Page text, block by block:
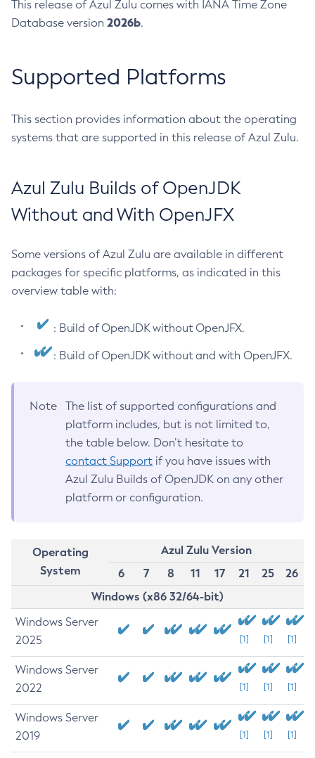
This release of Azul Zulu comes with IANA Time Zone
Database version 2026b.
Supported Platforms
This section provides information about the operating
systems that are supported in this release of Azul Zulu.
Azul Zulu Builds of OpenJDK
Without and With OpenJFX
Some versions of Azul Zulu are available in different
packages for specific platforms, as indicated in this
overview table with:
: Build of OpenJDK without OpenJFX.
: Build of OpenJDK without and with OpenJFX.
Note
The list of supported configurations and
platform includes, but is not limited to,
the table below. Don’t hesitate to
contact Support if you have issues with
Azul Zulu Builds of OpenJDK on any other
platform or configuration.
Operating
System
Azul Zulu Version
6
7 8 11 17 21 25
26
Windows (x86 32/64-bit)
Windows Server
2025
[1] [1] [1]
Windows Server
2022
[1] [1] [1]
Windows Server
2019
[1] [1] [1]